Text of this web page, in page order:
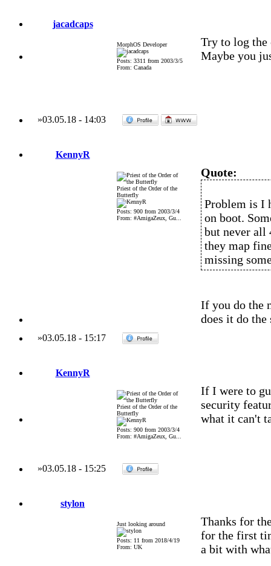
jacadcaps
MorphOS Developer
Posts: 3311 from 2003/3/5
From: Canada
Try to log the
Maybe you
»03.05.18- 14:03
KennyR
Priest of the Order of the
Butterfly
Posts: 900 from 2003/3/4
From: #AmigaZeux, Gu...
Quote:
Problem is I
on boot.
but never all
they map
missing
If you do the
does it do the
»03.05.18- 15:17
KennyR
Priest of the Order of the
Butterfly
Posts: 900 from 2003/3/4
From: #AmigaZeux, Gu...
If I were to
security
what it can't
»03.05.18- 15:25
stylon
Just looking around
Posts: 11 from 2018/4/19
From: UK
Thanks for
for the first
a bit with